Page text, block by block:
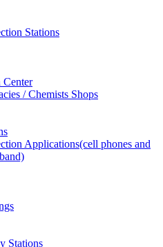
Stations
/ Chemists Shops
Applications(cell phones and
Stations